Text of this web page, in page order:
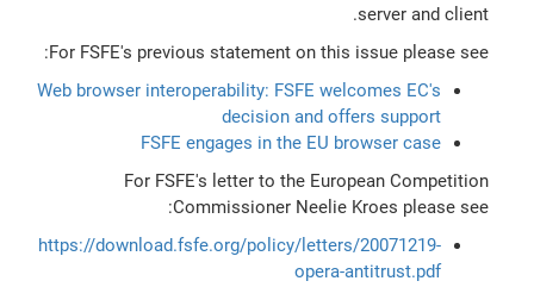
server and client.
For FSFE's previous statement on this issue please see:
Web browser interoperability: FSFE welcomes EC's
decision and offers support
FSFE engages in the EU browser case
For FSFE's letter to the European Competition
Commissioner Neelie Kroes please see:
https://download.fsfe.org/policy/letters/20071219-
opera-antitrust.pdf